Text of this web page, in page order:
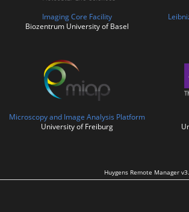
Imaging Core Facility
Biozentrum University of Basel
Microscopy and Image Analysis Platform
University of Freiburg
Huygens Remote Manager